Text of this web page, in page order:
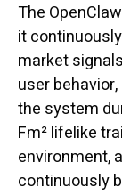
The
it
market
user
the system
Fm² lifelike
environment,
continuously